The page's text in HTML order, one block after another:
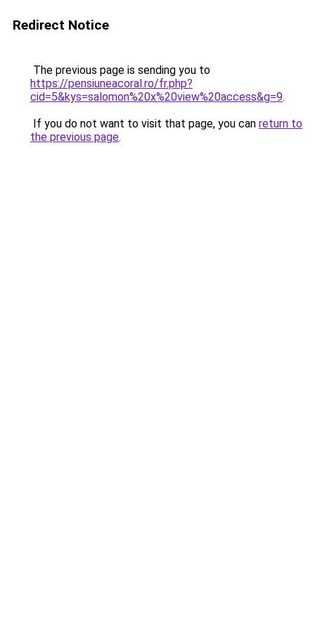
Redirect Notice
The previous page is sending you to
https://pensiuneacoral.ro/fr.php?
cid=5&kys=salomon%20x%20view%20access&g=9.
If you do not want to visit that page, you can return to
the previous page.